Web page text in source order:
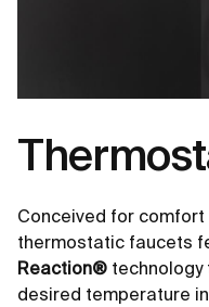
Conceived for comfort
thermostatic faucets
Reaction® technology
desired temperature